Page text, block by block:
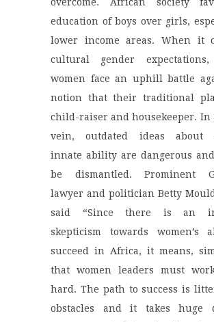
education of boys over girls,
lower income areas. When it
cultural gender
women face an uphill battle
notion that their traditional
child-raiser and housekeeper. In
vein, outdated ideas about
innate ability are dangerous
be dismantled. Prominent
lawyer and politician Betty
said “Since there is an
skepticism towards women’s
succeed in Africa, it means,
that women leaders must
hard. The path to success is
obstacles and it takes huge